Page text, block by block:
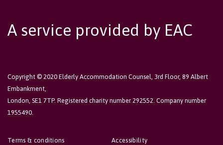
A service provided by EAC
Copyright © 2020 Elderly Accommodation Counsel, 3rd Floor, 89 Albert
Embankment,
London, SE1 7TP. Registered charity number 292552. Company number
1955490.
Accessibility
Terms & conditions